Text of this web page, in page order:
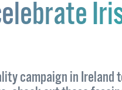
campaign in Ireland